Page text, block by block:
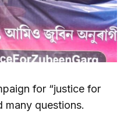
for “justice for
many questions.